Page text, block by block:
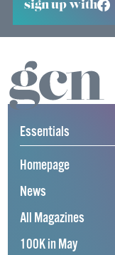
sign up with
Essentials
Homepage
News
All Magazines
100K in May